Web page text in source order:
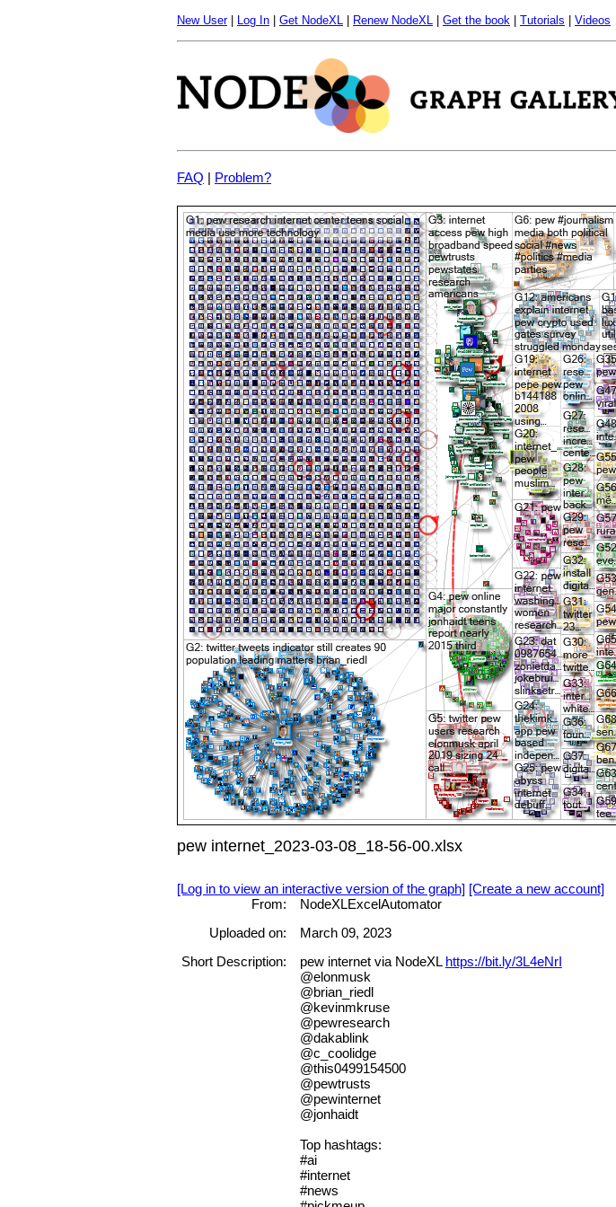
New User| Log In Get NodeXL Renew NodeXL Get the book Tutorials Videos
FAQ | Problem?
pew internet_2023-03-08_18-56-00.xlsx
[Log in to view an interactive version of the graph] [Create a new account]
From:
NodeXLExcelAutomator
Uploaded on:
March 09, 2023
Short Description:
pew internet via NodeXL https://bit.ly/3L4eNrI
@elonmusk
@brian_riedl
@kevinmkruse
@pewresearch
@dakablink
@c_coolidge
@this0499154500
@pewtrusts
@pewinternet
@jonhaidt
Top hashtags:
#ai
#internet
#news